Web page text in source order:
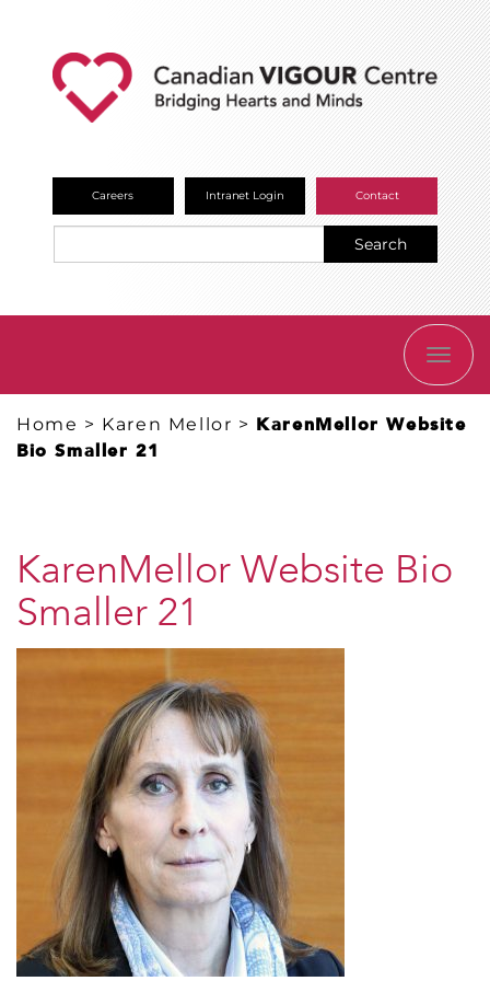
Careers Intranet Login Contact
Search
Home > Karen Mellor > KarenMellor Website
Bio Smaller 21
KarenMellor Website Bio
Smaller 21